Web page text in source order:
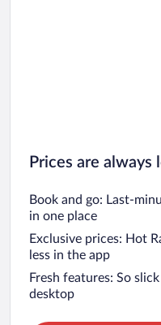
Prices are always
Book and go: Last-
in one place
Exclusive prices: Hot
less in the app
Fresh features: So
desktop